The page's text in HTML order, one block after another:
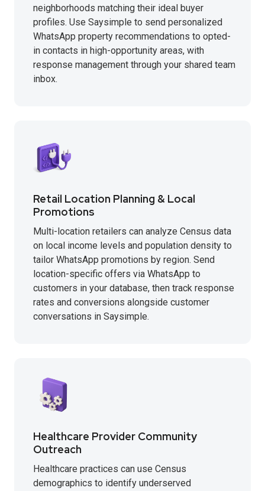
neighborhoods matching their ideal buyer
profiles. Use Saysimple to send personalized
WhatsApp property recommendations to opted-
in contacts in high-opportunity areas, with
response management through your shared team
inbox.
Retail Location Planning & Local
Promotions
Multi-location retailers can analyze Census data
on local income levels and population density to
tailor WhatsApp promotions by region. Send
location-specific offers via WhatsApp to
customers in your database, then track response
rates and conversions alongside customer
conversations in Saysimple.
Healthcare Provider Community
Outreach
Healthcare practices can use Census
demographics to identify underserved